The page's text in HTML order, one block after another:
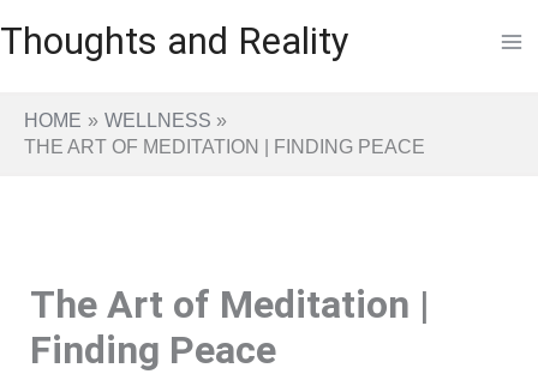
Thoughts and Reality
HOME
WELLNESS
THE ART OF MEDITATION | FINDING PEACE
The Art of Meditation |
Finding Peace